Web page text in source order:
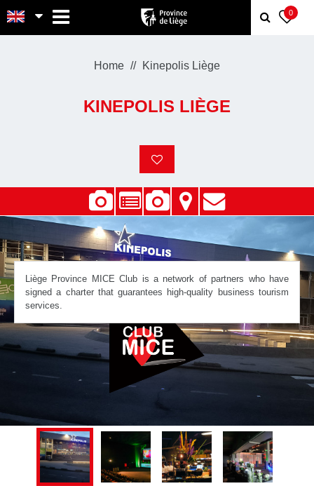
0
Home Kinepolis Liège
KINEPOLIS LIÈGE
Liège Province MICE Club is a network of partners who have
signed a charter that guarantees high-quality business tourism
services.